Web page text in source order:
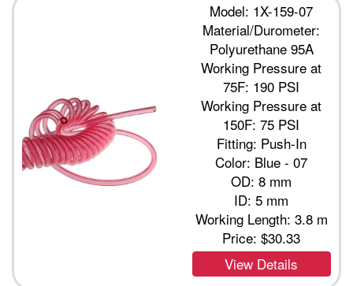
Model: 1X-159-07
Material/Durometer:
Polyurethane 95A
Working Pressure at
75F: 190 PSI
Working Pressure at
150F: 75 PSI
Fitting: Push-In
Color: Blue - 07
OD: 8 mm
ID: 5 mm
Working Length: 3.8 m
Price:$30.33
View Details